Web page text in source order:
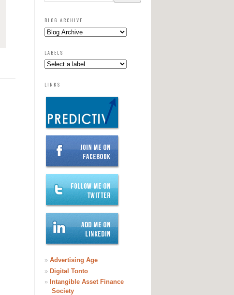
BLOG ARCHIVE
LABELS
LINKS
» Advertising Age
» Digital Tonto
» Intangible Asset Finance
Society